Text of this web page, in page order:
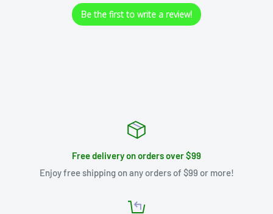
Be the first to write a review!
Free delivery on orders over $99
Enjoy free shipping on any orders of $99 or more!